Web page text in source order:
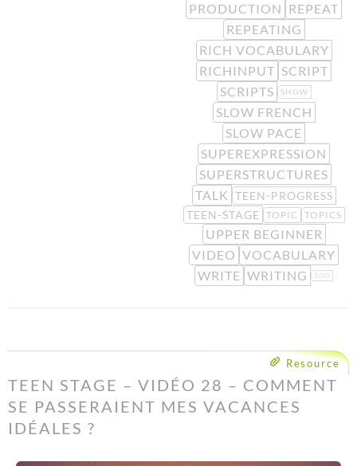
PRODUCTION REPEAT
REPEATING
RICH VOCABULARY
RICHINPUT SCRIPT
SCRIPTS
SHOW
SLOW FRENCH
SLOW PACE
SUPEREXPRESSION
SUPERSTRUCTURES
TALK TEEN-PROGRESS
TEEN-STAGE TOPIC TOPICS
UPPER BEGINNER
VIDEO VOCABULARY
WRITE WRITING ZOO
Resource
TEEN STAGE – VIDÉO 28 – COMMENT
SE PASSERAIENT MES VACANCES
IDÉALES ?